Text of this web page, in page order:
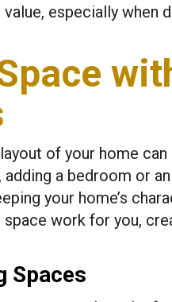
especially when
of your home
adding a bedroom or
your home’s
space work for you,
Spaces